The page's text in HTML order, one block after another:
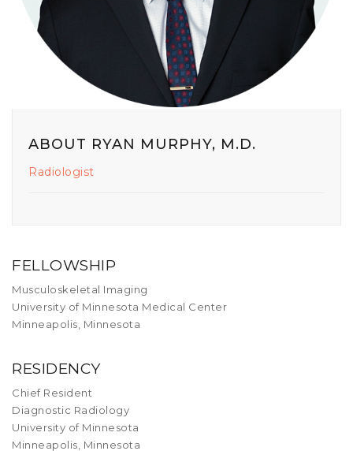
ABOUT RYAN MURPHY, M.D.
Radiologist
FELLOWSHIP
Musculoskeletal Imaging
University of Minnesota Medical Center
Minneapolis, Minnesota
RESIDENCY
Chief Resident
Diagnostic Radiology
University of Minnesota
Minneapolis, Minnesota